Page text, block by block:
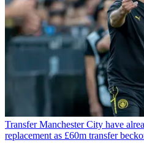
Transfer Manchester City have
replacement as £60m transfer